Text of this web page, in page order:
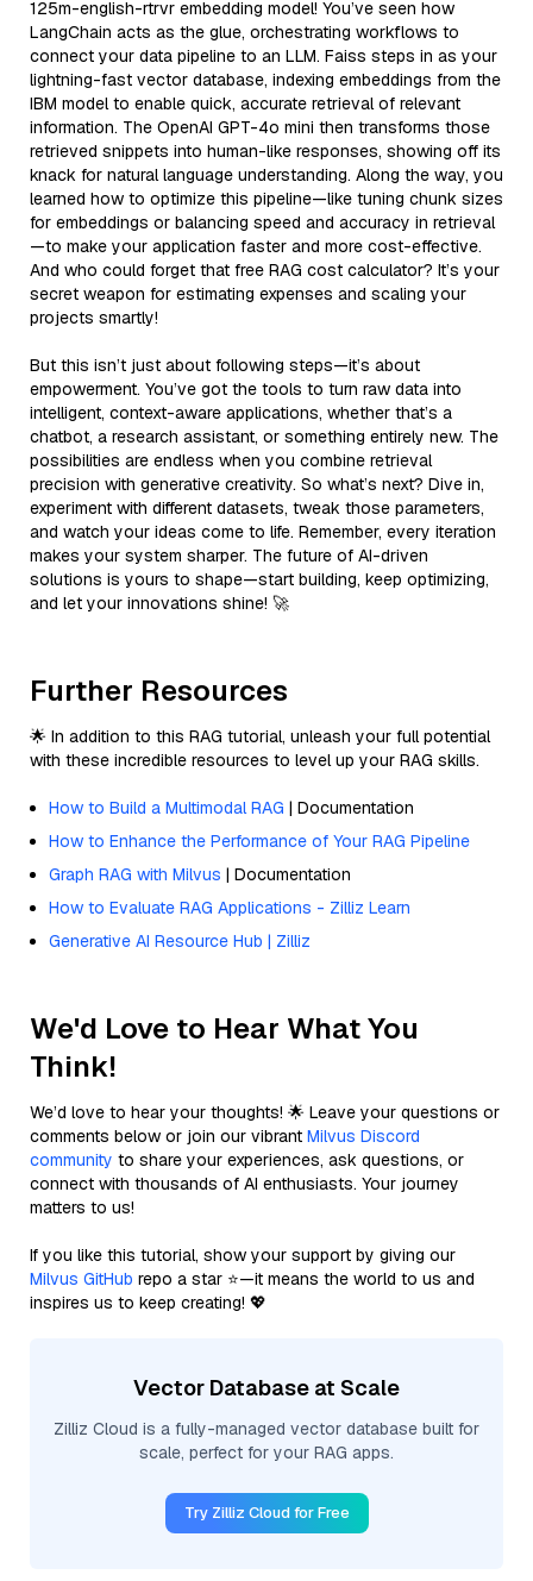
125m-english-rtrvr embedding model! You’ve seen how
LangChain acts as the glue, orchestrating workflows to
connect your data pipeline to an LLM. Faiss steps in as your
lightning-fast vector database, indexing embeddings from the
IBM model to enable quick, accurate retrieval of relevant
information. The OpenAI GPT-4o mini then transforms those
retrieved snippets into human-like responses, showing off its
knack for natural language understanding. Along the way, you
learned how to optimize this pipeline—like tuning chunk sizes
for embeddings or balancing speed and accuracy in retrieval
—to make your application faster and more cost-effective.
And who could forget that free RAG cost calculator? It’s your
secret weapon for estimating expenses and scaling your
projects smartly!
But this isn’t just about following steps—it’s about
empowerment. You’ve got the tools to turn raw data into
intelligent, context-aware applications, whether that’s a
chatbot, a research assistant, or something entirely new. The
possibilities are endless when you combine retrieval
precision with generative creativity. So what’s next? Dive in,
experiment with different datasets, tweak those parameters,
and watch your ideas come to life. Remember, every iteration
makes your system sharper. The future of AI-driven
solutions is yours to shape—start building, keep optimizing,
and let your innovations shine! 🚀
Further Resources
🌟 In addition to this RAG tutorial, unleash your full potential
with these incredible resources to level up your RAG skills.
How to Build a Multimodal RAG | Documentation
How to Enhance the Performance of Your RAG Pipeline
Graph RAG with Milvus | Documentation
How to Evaluate RAG Applications - Zilliz Learn
Generative AI Resource Hub | Zilliz
We'd Love to Hear What You
Think!
We’d love to hear your thoughts! 🌟 Leave your questions or
comments below or join our vibrant Milvus Discord
community to share your experiences, ask questions, or
connect with thousands of AI enthusiasts. Your journey
matters to us!
If you like this tutorial, show your support by giving our
Milvus GitHub repo a star ⭐—it means the world to us and
inspires us to keep creating! 💖
Vector Database at Scale
Zilliz Cloud is a fully-managed vector database built for
scale, perfect for your RAG apps.
Try Zilliz Cloud for Free